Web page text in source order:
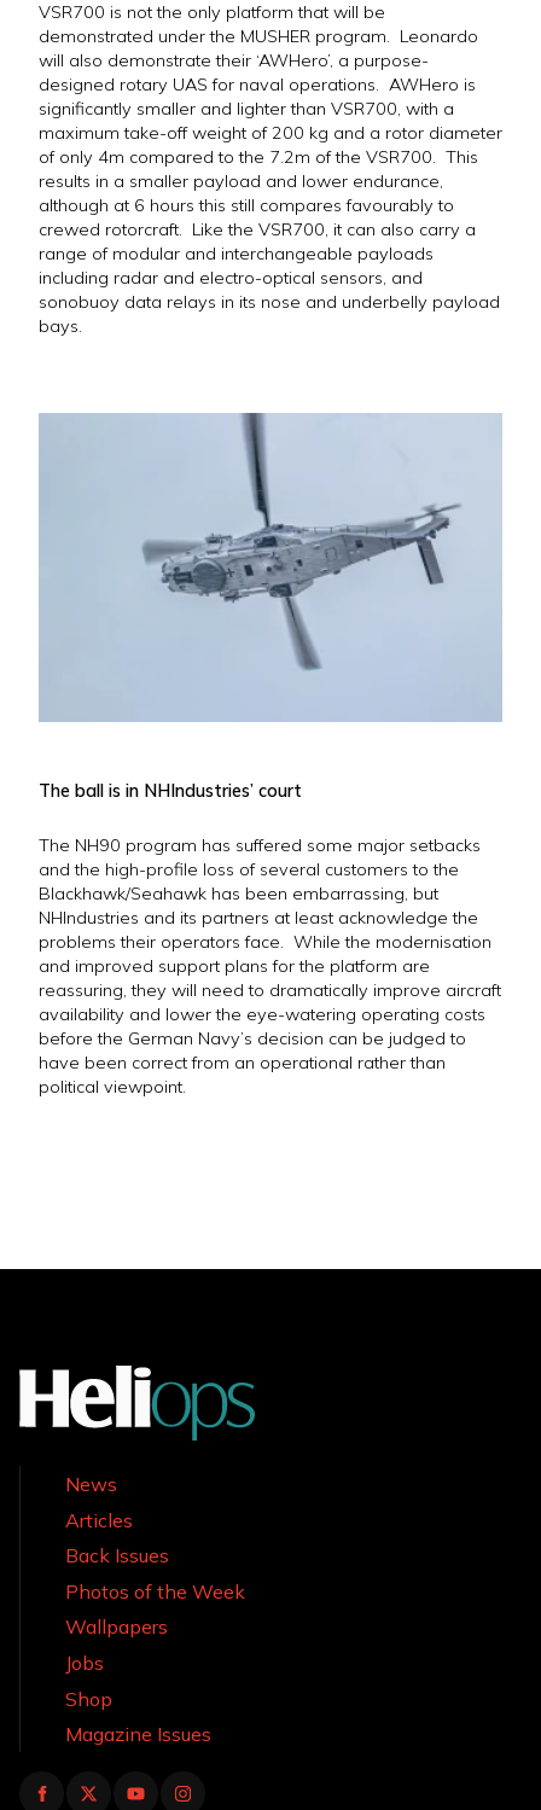
VSR700 is not the only platform that will be
demonstrated under the MUSHER program. Leonardo
will also demonstrate their ‘AWHero’, a purpose-
designed rotary UAS for naval operations. AWHero is
significantly smaller and lighter than VSR700, with a
maximum take-off weight of 200 kg and a rotor diameter
of only 4m compared to the 7.2m of the VSR700. This
results in a smaller payload and lower endurance,
although at 6 hours this still compares favourably to
crewed rotorcraft. Like the VSR700, it can also carry a
range of modular and interchangeable payloads
including radar and electro-optical sensors, and
sonobuoy data relays in its nose and underbelly payload
bays.
The ball is in NHIndustries’ court
The NH90 program has suffered some major setbacks
and the high-profile loss of several customers to the
Blackhawk/Seahawk has been embarrassing, but
NHIndustries and its partners at least acknowledge the
problems their operators face. While the modernisation
and improved support plans for the platform are
reassuring, they will need to dramatically improve aircraft
availability and lower the eye-watering operating costs
before the German Navy’s decision can be judged to
have been correct from an operational rather than
political viewpoint.
News
Articles
Back Issues
Photos of the Week
Wallpapers
Jobs
Shop
Magazine Issues